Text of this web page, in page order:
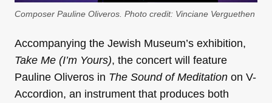
Composer Pauline Oliveros. Photo credit: Vinciane Verguethen
Accompanying the Jewish Museum’s exhibition,
Take Me (I’m Yours), the concert will feature
Pauline Oliveros in The Sound of Meditation on V-
Accordion, an instrument that produces both